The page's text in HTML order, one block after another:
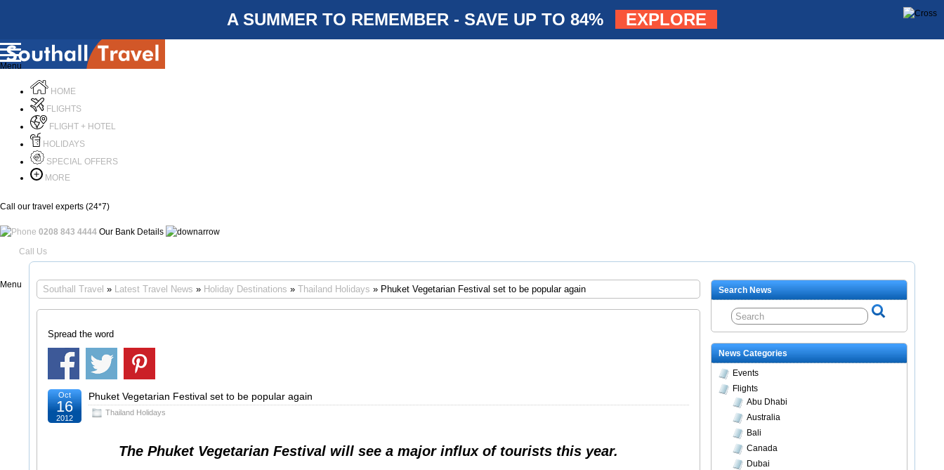
A SUMMER TO REMEMBER - SAVE UP TO 84% EXPLORE
Menu
HOME
FLIGHTS
FLIGHT + HOTEL
HOLIDAYS
SPECIAL OFFERS
MORE
Call our travel experts (24*7)
0208 843 4444 Our Bank Details
Call Us
Menu Southall Travel » Latest Travel News » Holiday Destinations » Thailand Holidays » Phuket Vegetarian Festival set to be popular again
Spread the word
Phuket Vegetarian Festival set to be popular again
Thailand Holidays
Oct
16
2012
The Phuket Vegetarian Festival will see a major influx of tourists this year.
Search News
News Categories
Events
Flights
Abu Dhabi
Australia
Bali
Canada
Dubai